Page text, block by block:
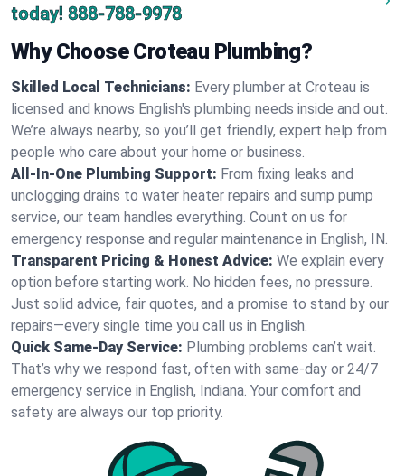
today! 888-788-9978
Why Choose Croteau Plumbing?
Skilled Local Technicians: Every plumber at Croteau is
licensed and knows English's plumbing needs inside and out.
We’re always nearby, so you’ll get friendly, expert help from
people who care about your home or business.
All-In-One Plumbing Support: From fixing leaks and
unclogging drains to water heater repairs and sump pump
service, our team handles everything. Count on us for
emergency response and regular maintenance in English, IN.
Transparent Pricing & Honest Advice: We explain every
option before starting work. No hidden fees, no pressure.
Just solid advice, fair quotes, and a promise to stand by our
repairs—every single time you call us in English.
Quick Same-Day Service: Plumbing problems can’t wait.
That’s why we respond fast, often with same-day or 24/7
emergency service in English, Indiana. Your comfort and
safety are always our top priority.